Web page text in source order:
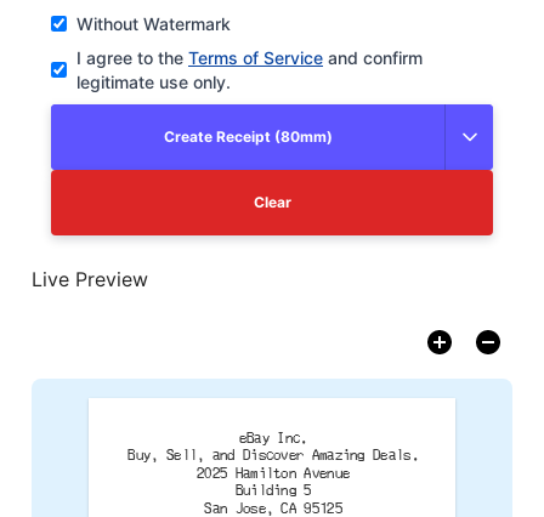
Without Watermark
I agree to the Terms of Service and confirm
legitimate use only.
Create Receipt (80mm)
Clear
Live Preview
eBay Inc.
Buy, Sell, and Discover Amazing Deals.
2025 Hamilton Avenue
Building 5
San Jose, CA 95125